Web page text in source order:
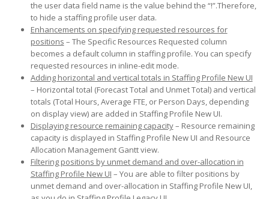
the user data field name is the value behind the “!”.Therefore,
to hide a staffing profile user data.
Enhancements on specifying requested resources for
positions – The Specific Resources Requested column
becomes a default column in staffing profile. You can specify
requested resources in inline-edit mode.
Adding horizontal and vertical totals in Staffing Profile New UI
– Horizontal total (Forecast Total and Unmet Total) and vertical
totals (Total Hours, Average FTE, or Person Days, depending
on display view) are added in Staffing Profile New UI.
Displaying resource remaining capacity– Resource remaining
capacity is displayed in Staffing Profile New UI and Resource
Allocation Management Gantt view.
Filtering positions by unmet demand and over-allocation in
Staffing Profile New UI – You are able to filter positions by
unmet demand and over-allocation in Staffing Profile New UI,